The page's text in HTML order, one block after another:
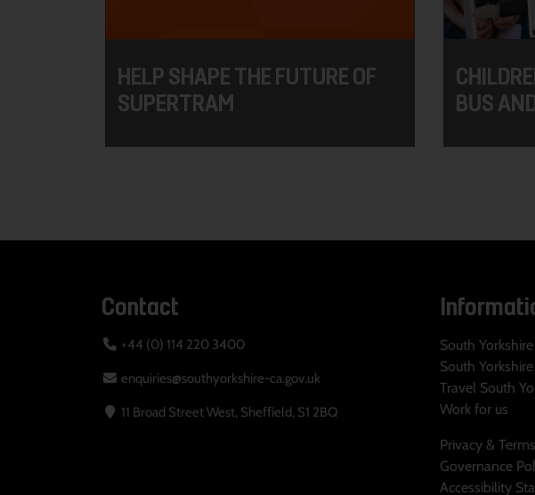
HELP SHAPE THE FUTURE OF
SUPERTRAM
BUS
Contact
+44 (0) 114 220 3400
enquiries@southyorkshire-ca.gov.uk
11 Broad Street West, Sheffield, S1 2BQ
South
South
Travel South
Work for us
Privacy & Terms
Governance
Accessibility